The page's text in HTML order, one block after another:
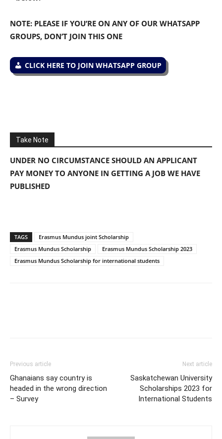
NOTE: PLEASE IF YOU’RE ON ANY OF OUR WHATSAPP
GROUPS, DON’T JOIN THIS ONE
CLICK HERE TO JOIN WHATSAPP GROUP
Take Note
UNDER NO CIRCUMSTANCE SHOULD AN APPLICANT
PAY MONEY TO ANYONE IN GETTING A JOB WE HAVE
PUBLISHED
TAGS
Erasmus Mundus joint Scholarship
Erasmus Mundus Scholarship
Erasmus Mundus Scholarship 2023
Erasmus Mundus Scholarship for international students
Previous article
Ghanaians say country is
headed in the wrong direction
– Survey
Next article
Saskatchewan University
Scholarships 2023 for
International Students